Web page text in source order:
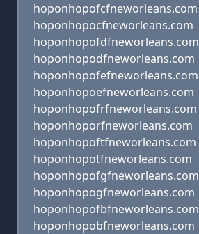
hoponhopofcfneworleans.com
hoponhopocfneworleans.com
hoponhopofdfneworleans.com
hoponhopodfneworleans.com
hoponhopofefneworleans.com
hoponhopoefneworleans.com
hoponhopofrfneworleans.com
hoponhoporfneworleans.com
hoponhopoftfneworleans.com
hoponhopotfneworleans.com
hoponhopofgfneworleans.com
hoponhopogfneworleans.com
hoponhopofbfneworleans.com
hoponhopobfneworleans.com